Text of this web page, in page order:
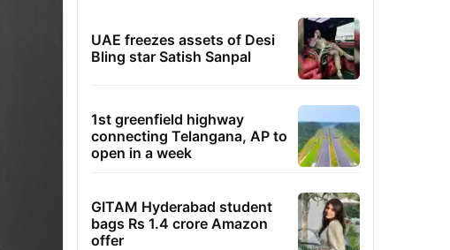
UAE freezes assets of Desi
Bling star Satish Sanpal
1st greenfield highway
connecting Telangana, AP to
open in a week
GITAM Hyderabad student
bags Rs 1.4 crore Amazon
offer